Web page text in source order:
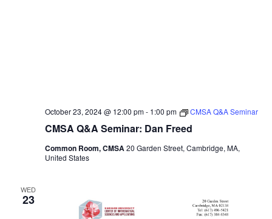
CMSA Q&A Seminar: Dan Freed
October 23, 2024 @ 12:00 pm- 1:00 pm CMSA Q&A Seminar
Common Room, CMSA20 Garden Street, Cambridge, MA,
United States
WED
23